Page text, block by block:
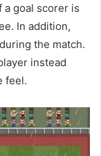
a goal scorer is
In addition,
the match.
instead
feel.